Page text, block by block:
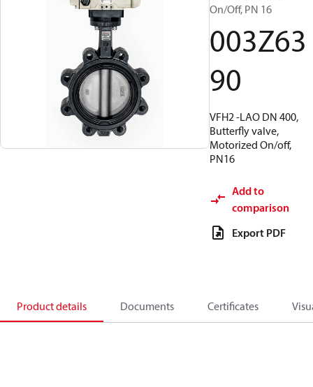
On/Off, PN 16
003Z63
90
VFH2 -LAO DN 400,
Butterfly valve,
Motorized On/off,
PN16
Add to
comparison
Export PDF
Product details Documents Certificates